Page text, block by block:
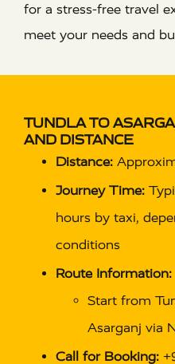
for a stress-free travel
meet your needs and
TUNDLA TO
AND DISTANCE
Distance:
Journey Time:
hours by taxi,
conditions
Route Information:
Start from
Asarganj via
Call for Booking: